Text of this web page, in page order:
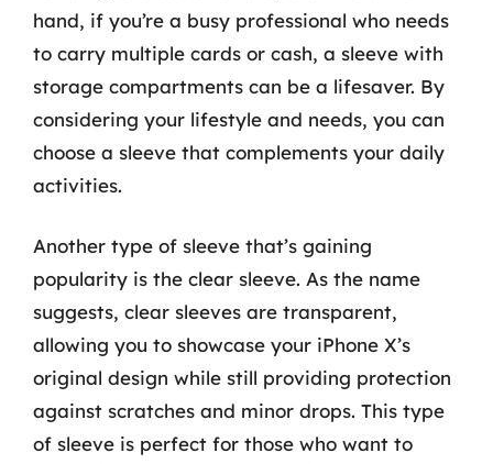
hand, if you’re a busy professional who needs
to carry multiple cards or cash, a sleeve with
storage compartments can be a lifesaver. By
considering your lifestyle and needs, you can
choose a sleeve that complements your daily
activities.
Another type of sleeve that’s gaining
popularity is the clear sleeve. As the name
suggests, clear sleeves are transparent,
allowing you to showcase your iPhone X’s
original design while still providing protection
against scratches and minor drops. This type
of sleeve is perfect for those who want to